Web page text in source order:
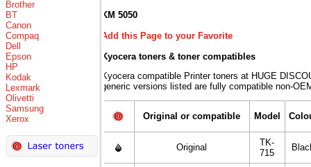
Brother
BT
Canon
Compaq
Dell
Epson
HP
Kodak
Lexmark
Olivetti
Samsung
Xerox
KM 5050
Add this Page to your Favorite
Kyocera toners & toner compatibles
Kyocera compatible Printer toners at HUGE
generic versions listed are fully compatible non-
Original or compatible Model
Original
TK-
715